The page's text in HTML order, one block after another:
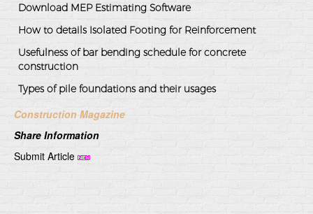
Download MEP Estimating Software
How to details Isolated Footing for Reinforcement
Usefulness of bar bending schedule for concrete
construction
Types of pile foundations and their usages
Construction Magazine
Share Information
Submit Article